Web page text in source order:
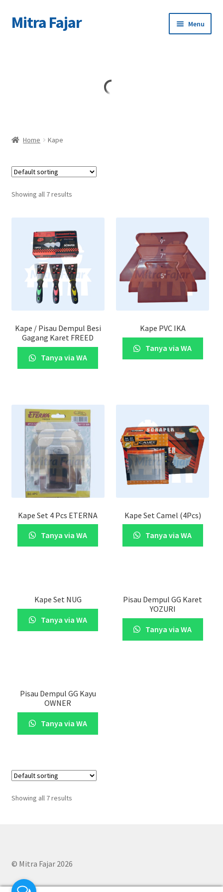
Skip
to
Skip
to
Mitra Fajar Menu
Home Kape
Showing all 7 results
Kape / Pisau Dempul Besi
Gagang Karet FREED
Tanya via WA
Kape PVC IKA
Tanya via WA
Kape Set 4 Pcs ETERNA
Tanya via WA
Kape Set Camel (4Pcs)
Tanya via WA
Kape Set NUG
Tanya via WA
Pisau Dempul GG Karet
YOZURI
Tanya via WA
Pisau Dempul GG Kayu
OWNER
Tanya via WA
Showing all 7 results
© Mitra Fajar 2026